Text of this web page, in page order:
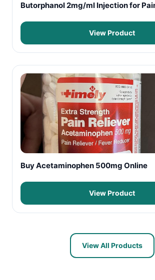
Butorphanol 2mg/ml Injection for
View Product
Buy Acetaminophen 500mg Online
View Product
View All Products